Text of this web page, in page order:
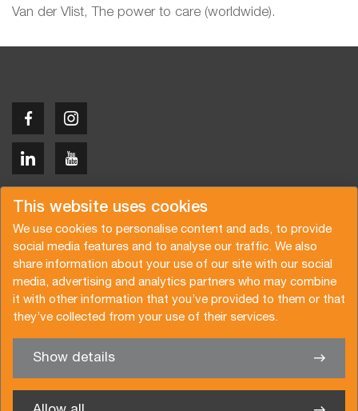
This website uses cookies
We use cookies to personalise content and ads, to provide
social media features and to analyse our traffic. We also
share information about your use of our site with our social
media, advertising and analytics partners who may combine
it with other information that you’ve provided to them or that
they’ve collected from your use of their services.
Show details
Van der Vlist, The power to care (worldwide).
We’re glad to help you
Copyright © 2026 Van der Vlist
Request a quote
Subscribe to the newsletter
General terms and conditions
Privacy policy
Brochure
Certifications